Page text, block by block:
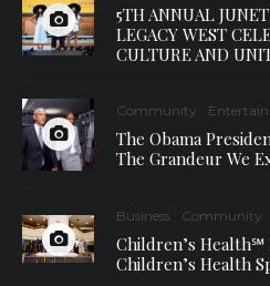
5TH ANNUAL
LEGACY WEST
CULTURE AND
Community
The Obama
The Grandeur We
Business Community
Children’s Health℠
Children’s Health